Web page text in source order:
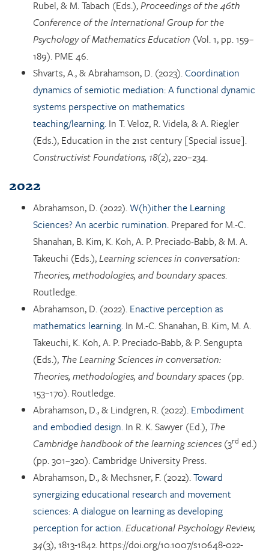
Rubel, & M. Tabach (Eds.),Proceedings of the 46th
Conference of the International Group for the
Psychology of Mathematics Education (Vol. 1, pp. 159–
189). PME 46.
Shvarts, A., & Abrahamson, D. (2023).Coordination
dynamics of semiotic mediation: A functional dynamic
systems perspective on mathematics
teaching/learning. In T. Veloz, R. Videla, & A. Riegler
(Eds.), Education in the 21st century [Special issue].
Constructivist Foundations, 18(2), 220–234.
2022
Abrahamson, D. (2022).W(h)ither the Learning
Sciences? An acerbic rumination. Prepared for M.-C.
Shanahan, B. Kim, K. Koh, A. P. Preciado-Babb, & M. A.
Takeuchi (Eds.),Learning sciences in conversation:
Theories, methodologies, and boundary spaces.
Routledge.
Abrahamson, D. (2022). Enactive perception as
mathematics learning. In M.-C. Shanahan, B. Kim, M. A.
Takeuchi, K. Koh, A. P. Preciado-Babb, & P. Sengupta
(Eds.), The Learning Sciences in conversation:
Theories, methodologies, and boundary spaces (pp.
153–170). Routledge.
Abrahamson, D., & Lindgren, R. (2022). Embodiment
and embodied design. In R. K. Sawyer (Ed.), The
Cambridge handbook of the learning sciences (3rd ed.)
(pp. 301–320). Cambridge University Press.
Abrahamson, D., & Mechsner, F. (2022).Toward
synergizing educational research and movement
sciences: A dialogue on learning as developing
perception for action.Educational Psychology Review,
34(3), 1813-1842. https://doi.org/10.1007/s10648-022-